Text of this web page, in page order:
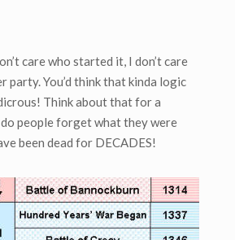
care who started it, I don’t care
You’d think that kinda logic
Think about that for a
do people forget what they were
been dead for DECADES!